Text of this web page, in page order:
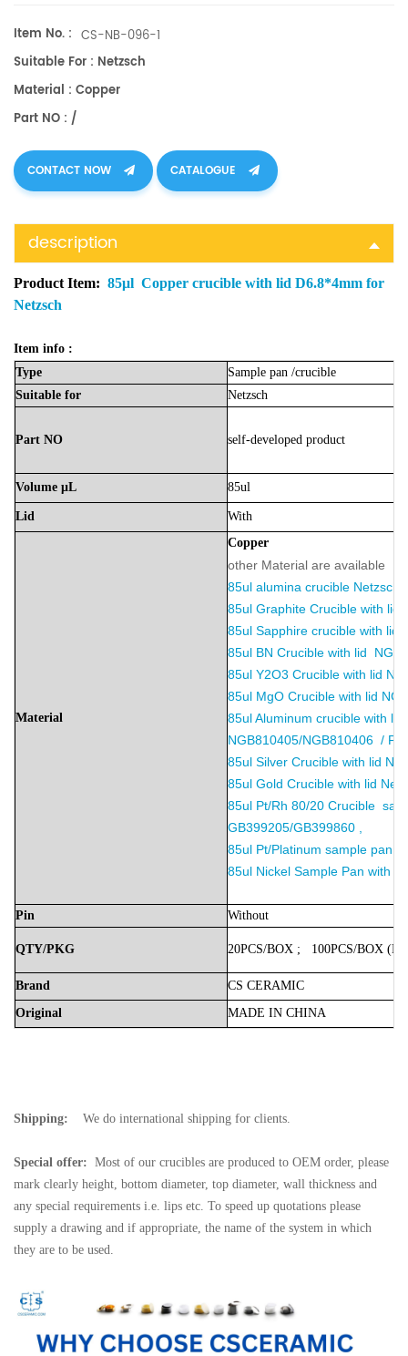
Item No. : CS-NB-096-1
Suitable For : Netzsch
Material : Copper
Part NO : /
CONTACT NOW CATALOGUE
description
Product Item: 85μl Copper crucible with lid D6.8*4mm for
Netzsch
Item info :
Type
Sample pan /crucible
Suitable for Netzsch
Part NO self-developed product
Volume μL 85ul
Lid With
Material
Copper
other Material are available ：
85ul alumina crucible Netzsch
85ul Graphite Crucible with lid
85ul Sapphire crucible with lid
85ul BN Crucible with lid
85ul Y2O3 Crucible with lid
85ul MgO Crucible with lid
85ul Aluminum crucible with lid
NGB810405/NGB810406 / P/
85ul Silver Crucible with lid
85ul Gold Crucible with lid
85ul Pt/Rh 80/20 Crucible
GB399205/GB399860 ,
85ul Pt/Platinum sample pan
85ul Nickel Sample Pan with
Pin Without
QTY/PKG 20PCS/BOX ; 100PCS/BOX
Brand CS CERAMIC
Original
MADE IN CHINA
Shipping: We do international shipping for clients.
Special offer: Most of our crucibles are produced to OEM order, please
mark clearly height, bottom diameter, top diameter, wall thickness and
any special requirements i.e. lips etc. To speed up quotations please
supply a drawing and if appropriate, the name of the system in which
they are to be used.